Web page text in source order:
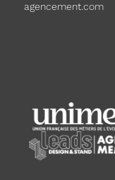
agencement.com